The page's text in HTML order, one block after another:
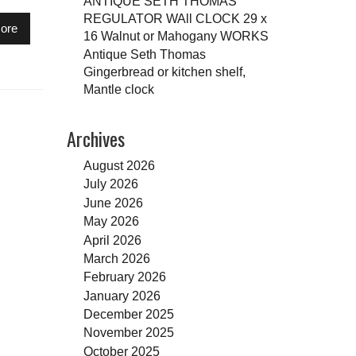
REGULATOR WAll CLOCK 29 x
16 Walnut or Mahogany WORKS
Antique Seth Thomas
Gingerbread or kitchen shelf,
Mantle clock
Archives
August 2026
July 2026
June 2026
May 2026
April 2026
March 2026
February 2026
January 2026
December 2025
November 2025
October 2025